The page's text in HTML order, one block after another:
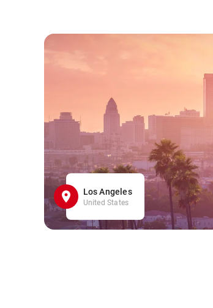
Los Angeles
United States